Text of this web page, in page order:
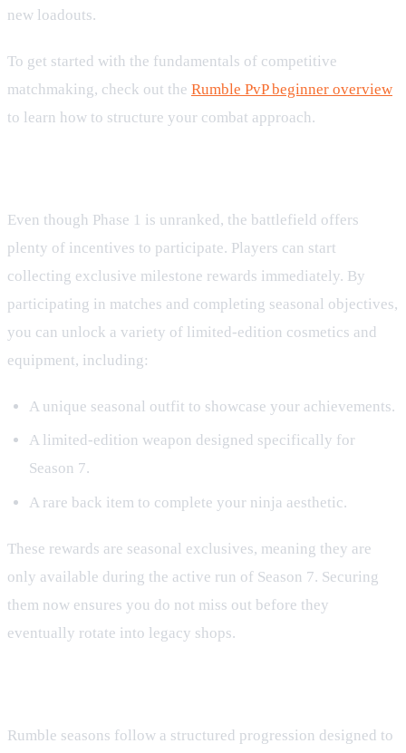
new loadouts.
To get started with the fundamentals of competitive
matchmaking, check out the Rumble PvP beginner overview
to learn how to structure your combat approach.
Even though Phase 1 is unranked, the battlefield offers
plenty of incentives to participate. Players can start
collecting exclusive milestone rewards immediately. By
participating in matches and completing seasonal objectives,
you can unlock a variety of limited-edition cosmetics and
equipment, including:
A unique seasonal outfit to showcase your achievements.
A limited-edition weapon designed specifically for
Season 7.
A rare back item to complete your ninja aesthetic.
These rewards are seasonal exclusives, meaning they are
only available during the active run of Season 7. Securing
them now ensures you do not miss out before they
eventually rotate into legacy shops.
Rumble seasons follow a structured progression designed to